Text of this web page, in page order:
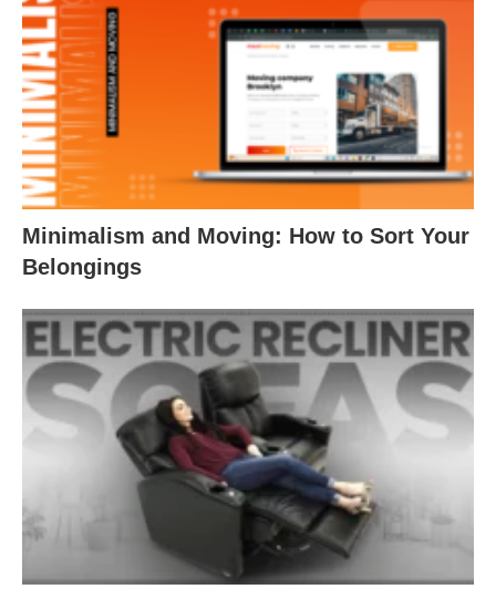
Minimalism and Moving: How to Sort Your
Belongings